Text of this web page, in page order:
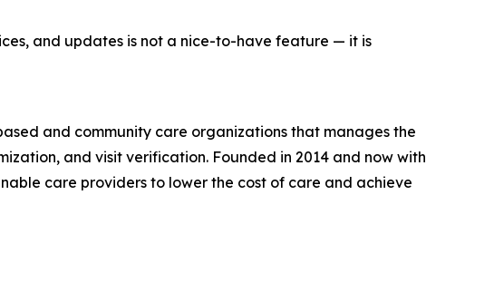
and updates is not a nice-to-have feature — it is
and community care organizations that manages the
and visit verification. Founded in 2014 and now with
care providers to lower the cost of care and achieve